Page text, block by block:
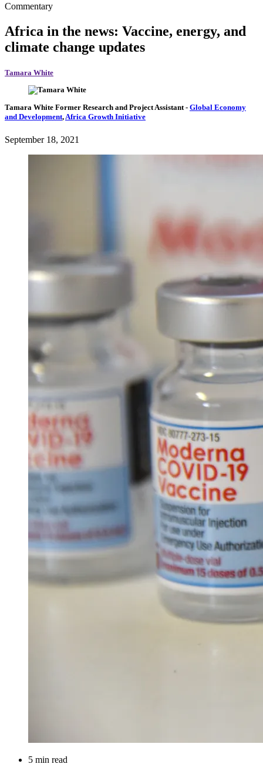
Commentary
Africa in the news: Vaccine, energy, and
climate change updates
Tamara White
Tamara White Former Research and Project Assistant - Global Economy
and Development, Africa Growth Initiative
September 18, 2021
5 min read